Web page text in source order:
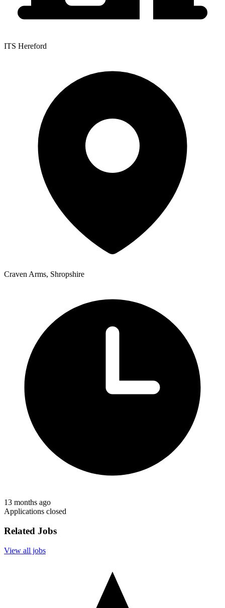
ITS Hereford
Craven Arms, Shropshire
13 months ago
Applications closed
Related Jobs
View all jobs